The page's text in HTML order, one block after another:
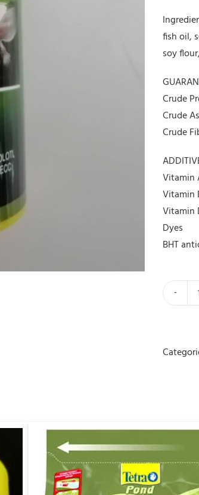
fish oil,
soy
Crude
Crude
Crude
Vitamin
Vitamin
Vitamin
Dyes
BHT